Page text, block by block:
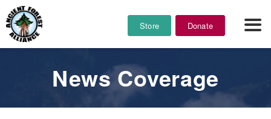
Store Donate
News Coverage